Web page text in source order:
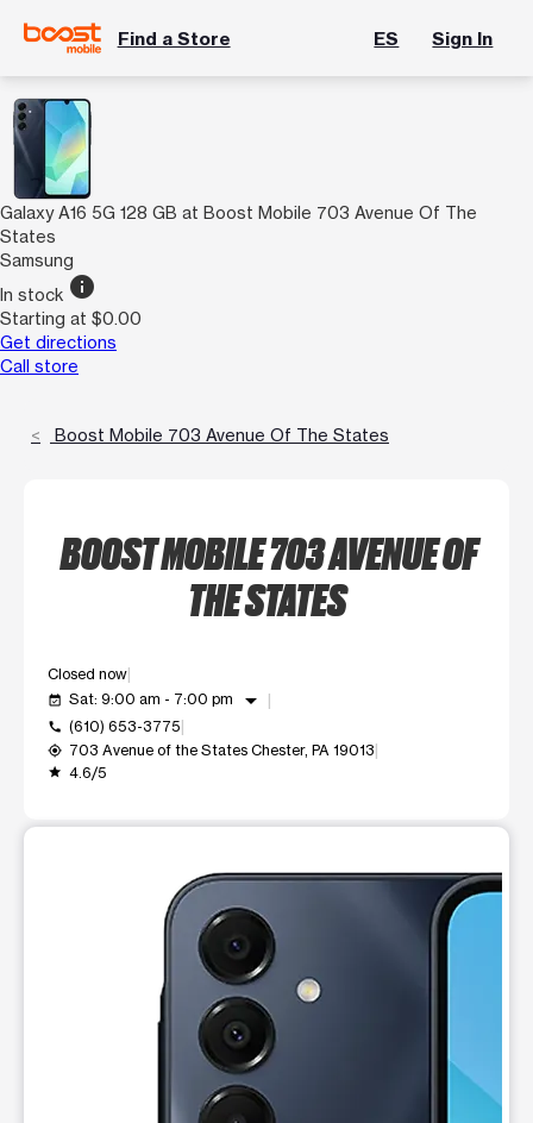
Find a Store ES Sign In
Galaxy A16 5G 128 GB at Boost Mobile 703 Avenue Of The
States
Samsung
In stock info
Starting at $0.00
Get directions
Call store
Boost Mobile 703 Avenue Of The States
BOOST MOBILE 703 AVENUE OF
THE STATES
Closed now
event_available Sat: 9:00 am - 7:00 pm arrow_drop_down
call (610) 653-3775
my_location 703 Avenue of the States Chester, PA 19013
grade 4.6/5